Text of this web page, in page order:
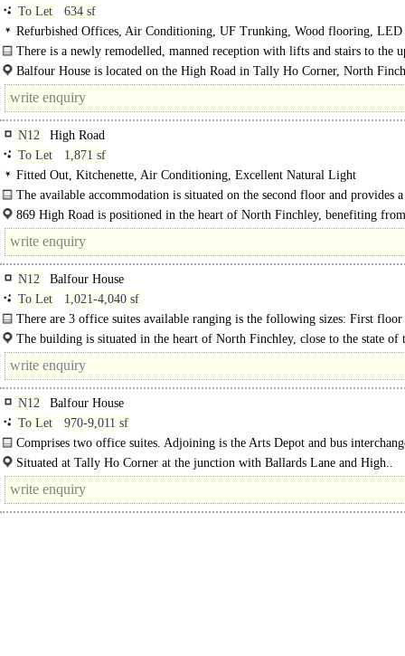
To Let
634 sf
Refurbished Offices, Air Conditioning, UF Trunking, Wood flooring, LED
Lighting, Demised WCs, Lifts, Manned Entrance, Car spaces, Showers
There is a newly remodelled, manned reception with lifts and stairs to the
floors...
Balfour House is located on the High Road in Tally Ho Corner, North
N12
High Road
To Let
1,871 sf
Fitted Out, Kitchenette, Air Conditioning, Excellent Natural Light
The available accommodation is situated on the second floor and provides
fitted office suite, ready for immediate..
869 High Road is positioned in the heart of North Finchley, benefiting
prominent High Road surrounded by a wide range of shops, cafés..
N12
Balfour House
To Let
1,021-4,040 sf
There are 3 office suites available ranging is the following sizes: First
The building is situated in the heart of North Finchley, close to the state of
venue "Arts Depot" and adjacent to the..
N12
Balfour House
To Let
970-9,011 sf
Comprises two office suites. Adjoining is the Arts Depot and bus
is onsite parking.
Situated at Tally Ho Corner at the junction with Ballards Lane and High..